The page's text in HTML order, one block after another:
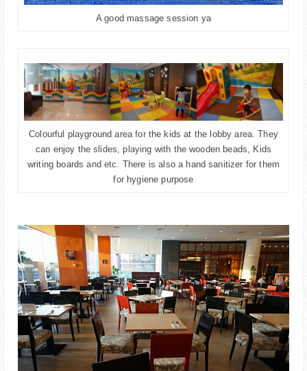
A good massage session ya
Colourful playground area for the kids at the lobby area. They
can enjoy the slides, playing with the wooden beads, Kids
writing boards and etc. There is also a hand sanitizer for them
for hygiene purpose